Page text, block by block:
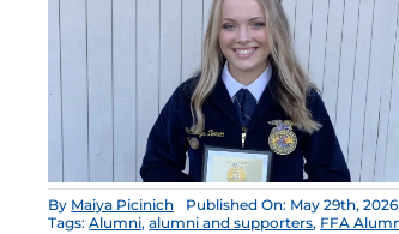
By Maiya Picinich Published On: May 29th, 2026
Tags:Alumni,alumni and supporters, FFA